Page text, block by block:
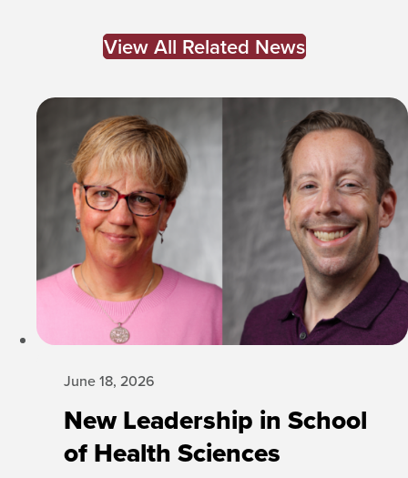
View All Related News
New Leadership in School
of Health Sciences
June 18, 2026